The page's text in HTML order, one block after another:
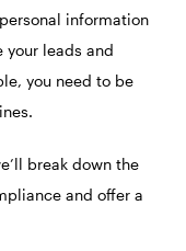
information
your leads and
you need to be
break down the
and offer a